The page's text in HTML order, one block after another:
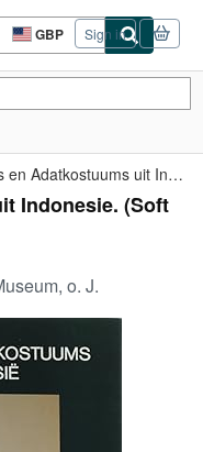
GBP
Site
shopping
Sign in
Weefsels en Adatkostuums uit Indonesie.
Indonesie. (Soft
o. J.